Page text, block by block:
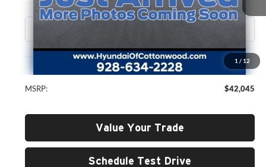
1 / 12
Less
MSRP: $42,045
Value Your Trade
Schedule Test Drive